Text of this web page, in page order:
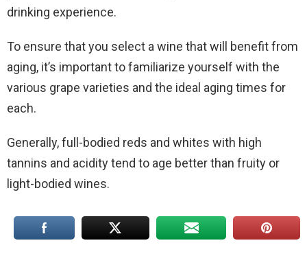
drinking experience.
To ensure that you select a wine that will benefit from
aging, it’s important to familiarize yourself with the
various grape varieties and the ideal aging times for
each.
Generally, full-bodied reds and whites with high
tannins and acidity tend to age better than fruity or
light-bodied wines.